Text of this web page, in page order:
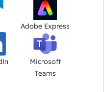
Adobe Express
Microsoft
Teams